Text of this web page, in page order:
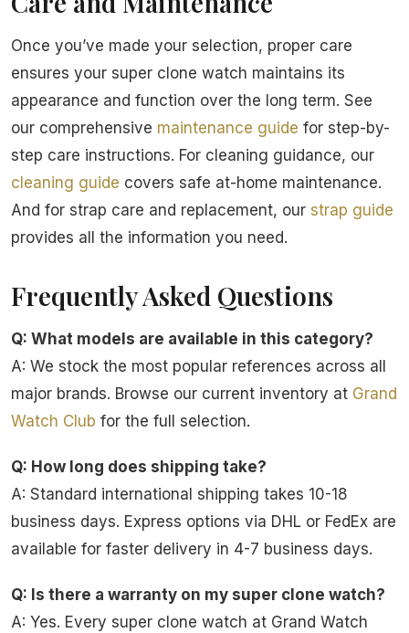
Once you’ve made your selection, proper care
ensures your super clone watch maintains its
appearance and function over the long term. See
our comprehensive maintenance guide for step-by-
step care instructions. For cleaning guidance, our
cleaning guide covers safe at-home maintenance.
And for strap care and replacement, our strap guide
provides all the information you need.
Frequently Asked Questions
Q: What models are available in this category?
A: We stock the most popular references across all
major brands. Browse our current inventory at Grand
Watch Club for the full selection.
Q: How long does shipping take?
A: Standard international shipping takes 10-18
business days. Express options via DHL or FedEx are
available for faster delivery in 4-7 business days.
Q: Is there a warranty on my super clone watch?
A: Yes. Every super clone watch at Grand Watch